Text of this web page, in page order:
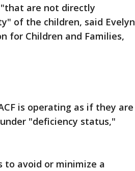
are not directly
of the children, said Evelyn
for Children and Families,
is operating as if they are
"deficiency status,"
to avoid or minimize a